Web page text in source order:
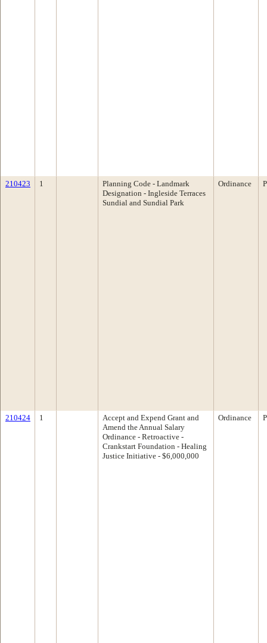
210423 1
Planning Code - Landmark
Designation - Ingleside Terraces
Sundial and Sundial Park
Ordinance
210424 1
Accept and Expend Grant and
Amend the Annual Salary
Ordinance - Retroactive -
Crankstart Foundation - Healing
Justice Initiative - $6,000,000
Ordinance